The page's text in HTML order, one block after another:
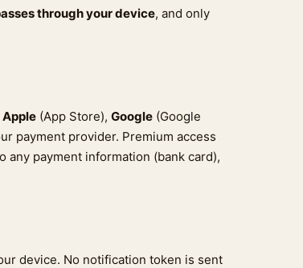
through your device, and only
Apple (App Store), Google (Google
payment provider. Premium access
any payment information (bank card),
device. No notification token is sent